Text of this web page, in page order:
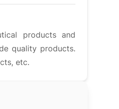
products and
quality products.
etc.